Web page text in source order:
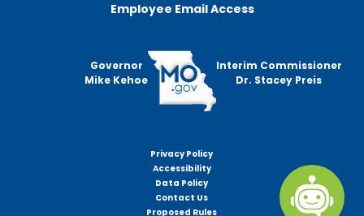
Employee Email Access
Governor
Mike Kehoe
Interim Commissioner
Dr. Stacey Preis
Privacy Policy
Accessibility
Data Policy
Contact Us
Proposed Rules